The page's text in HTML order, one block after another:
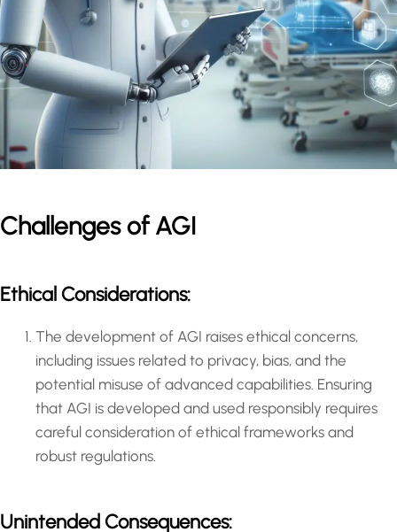
Challenges of AGI
Ethical Considerations:
The development of AGI raises ethical concerns,
including issues related to privacy, bias, and the
potential misuse of advanced capabilities. Ensuring
that AGI is developed and used responsibly requires
careful consideration of ethical frameworks and
robust regulations.
Unintended Consequences: